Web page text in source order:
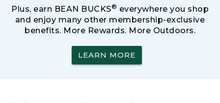
Plus, earn BEAN BUCKS® everywhere you shop
and enjoy many other membership-exclusive
benefits. More Rewards. More Outdoors.
LEARN MORE